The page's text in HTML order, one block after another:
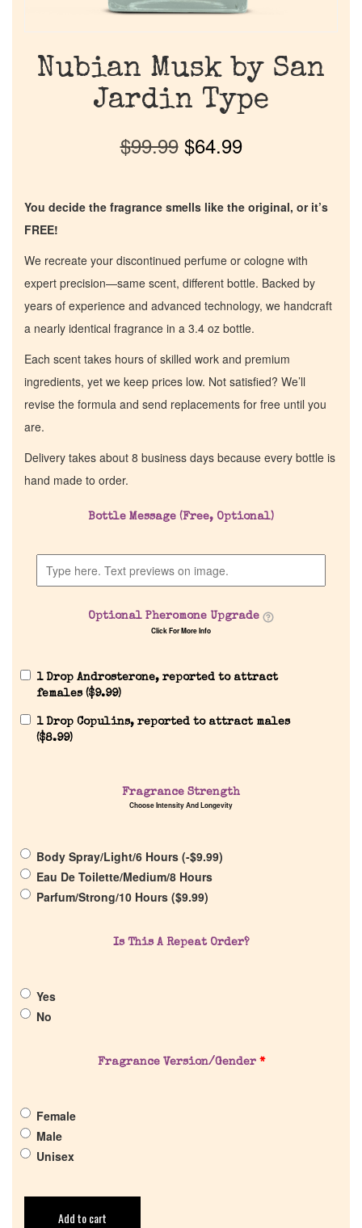
Home
Our Custom Fragrances
About Us
Get in Touch
Nubian Musk by San
Jardin Type
$99.99 $64.99
You decide the fragrance smells like the original, or it’s
FREE!
We recreate your discontinued perfume or cologne with
expert precision—same scent, different bottle. Backed by
years of experience and advanced technology, we handcraft
a nearly identical fragrance in a 3.4 oz bottle.
Each scent takes hours of skilled work and premium
ingredients, yet we keep prices low. Not satisfied? We’ll
revise the formula and send replacements for free until you
are.
Delivery takes about 8 business days because every bottle is
hand made to order.
Bottle Message (Free, Optional)
Optional Pheromone Upgrade
Click For More Info
1 Drop Androsterone, reported to attract
females ($9.99)
1 Drop Copulins, reported to attract males
($8.99)
Fragrance Strength
Choose Intensity And Longevity
Body Spray/Light/6 Hours (-$9.99)
Eau De Toilette/Medium/8 Hours
Parfum/Strong/10 Hours ($9.99)
Is This A Repeat Order?
Yes
No
Fragrance Version/Gender *
Female
Male
Unisex
Add to cart